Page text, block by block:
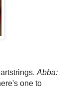
Abba:
one to